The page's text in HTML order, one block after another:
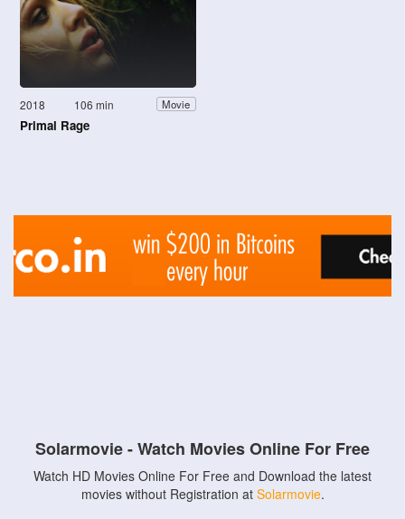
2018 106 min Movie
Primal Rage
Solarmovie - Watch Movies Online For Free
Watch HD Movies Online For Free and Download the latest
movies without Registration at Solarmovie.